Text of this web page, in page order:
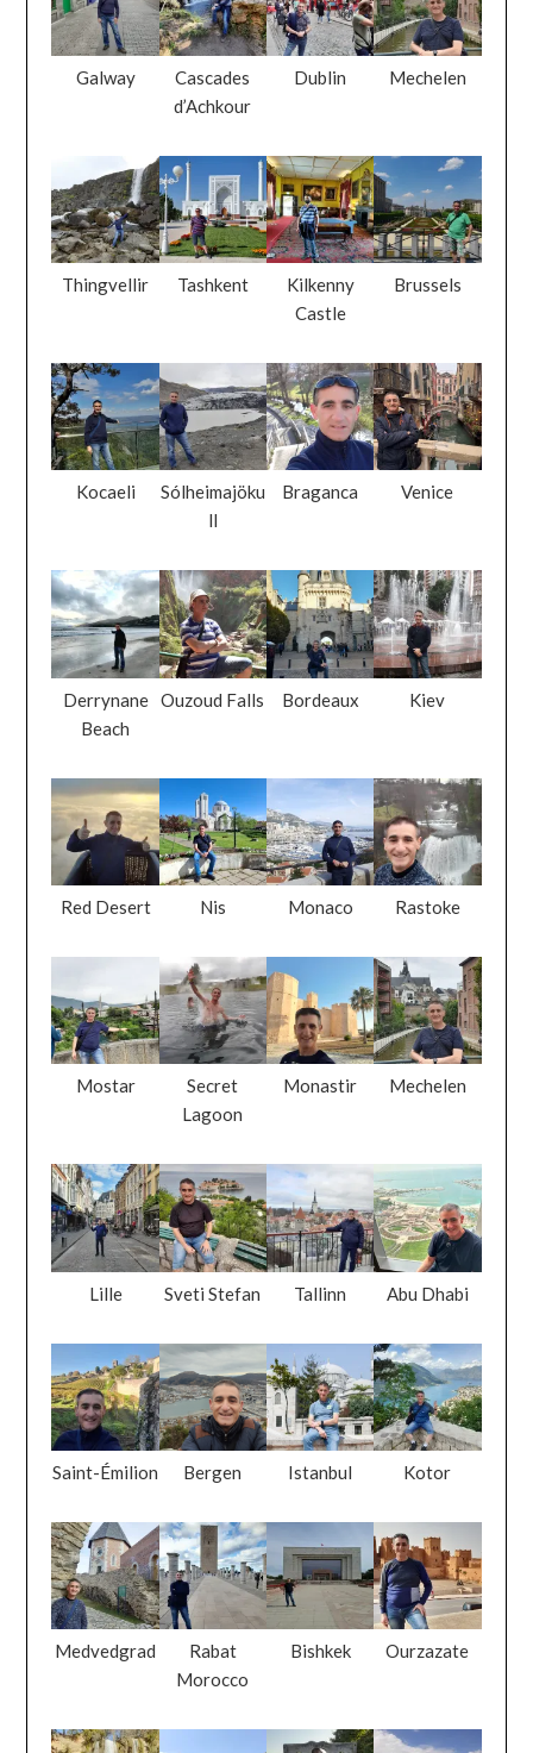
Galway
Cascades
d’Achkour
Dublin Mechelen
Thingvellir Tashkent
Kilkenny
Castle
Brussels
Kocaeli
Sólheimajöku
ll
Braganca Venice
Derrynane
Beach
Ouzoud Falls Bordeaux Kiev
Red Desert Nis Monaco Rastoke
Mostar
Secret
Lagoon
Monastir Mechelen
Lille Sveti Stefan Tallinn Abu Dhabi
Saint-Émilion Bergen Istanbul Kotor
Medvedgrad
Rabat
Morocco
Bishkek Ourzazate